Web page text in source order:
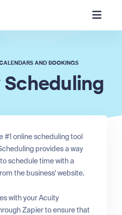
AND BOOKINGS
#1 online scheduling tool
provides a way
schedule time with a
the business' website.
with your Acuity
Zapier to ensure that